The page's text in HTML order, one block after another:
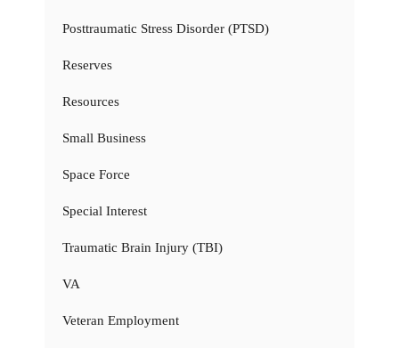
Posttraumatic Stress Disorder (PTSD)
Reserves
Resources
Small Business
Space Force
Special Interest
Traumatic Brain Injury (TBI)
VA
Veteran Employment